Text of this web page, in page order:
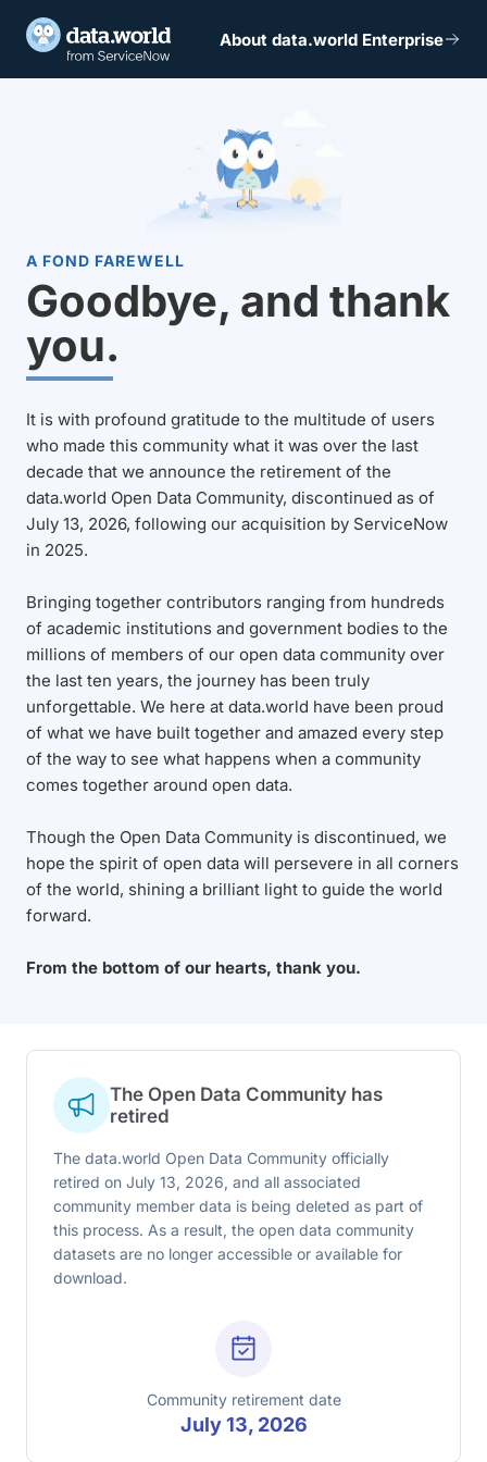
About data.world Enterprise
A FOND FAREWELL
Goodbye, and thank
you.
It is with profound gratitude to the multitude of users
who made this community what it was over the last
decade that we announce the retirement of the
data.world Open Data Community, discontinued as of
July 13, 2026, following our acquisition by ServiceNow
in 2025.
Bringing together contributors ranging from hundreds
of academic institutions and government bodies to the
millions of members of our open data community over
the last ten years, the journey has been truly
unforgettable. We here at data.world have been proud
of what we have built together and amazed every step
of the way to see what happens when a community
comes together around open data.
Though the Open Data Community is discontinued, we
hope the spirit of open data will persevere in all corners
of the world, shining a brilliant light to guide the world
forward.
From the bottom of our hearts, thank you.
The Open Data Community has
retired
The data.world Open Data Community officially
retired on July 13, 2026, and all associated
community member data is being deleted as part of
this process. As a result, the open data community
datasets are no longer accessible or available for
download.
Community retirement date
July 13, 2026